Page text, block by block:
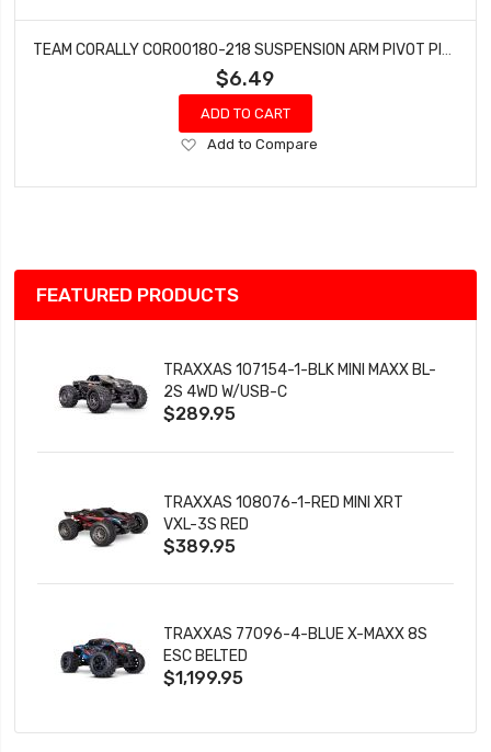
$6.49
ADD TO CART
Add
Wish
Add to Compare
FEATURED PRODUCTS
TRAXXAS 107154-1-BLK MINI MAXX BL-
2S 4WD W/USB-C
$289.95
TRAXXAS 108076-1-RED MINI XRT
VXL-3S RED
$389.95
TRAXXAS 77096-4-BLUE X-MAXX 8S
ESC BELTED
$1,199.95